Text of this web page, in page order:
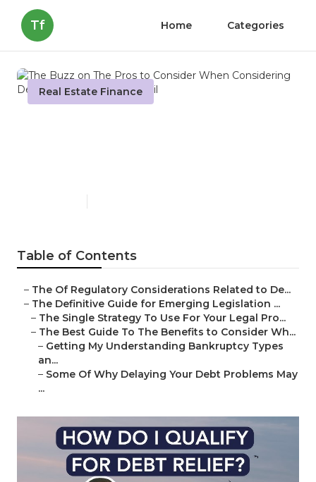
Tf Home Categories
Real Estate Finance
Table of Contents
– The Of Regulatory Considerations Related to De...
– The Definitive Guide for Emerging Legislation ...
– The Single Strategy To Use For Your Legal Pro...
– The Best Guide To The Benefits to Consider Wh...
– Getting My Understanding Bankruptcy Types
an...
– Some Of Why Delaying Your Debt Problems May
...